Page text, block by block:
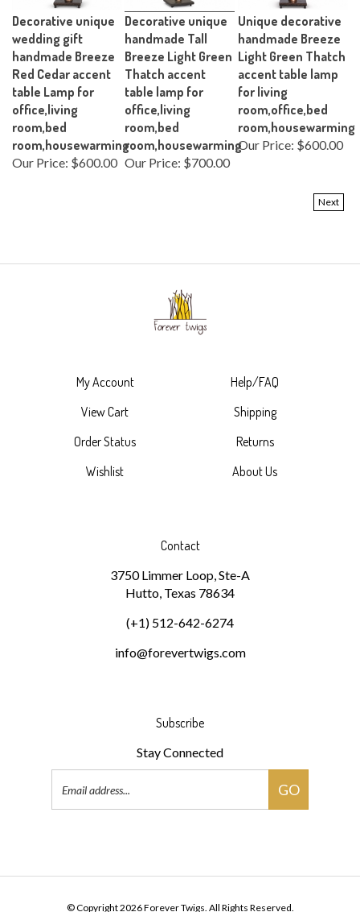
Decorative unique
wedding gift
handmade Breeze
Red Cedar accent
table Lamp for
office,living
room,bed
room,housewarming
Our Price:$600.00
Decorative unique
handmade Tall
Breeze Light Green
Thatch accent
table lamp for
office,living
room,bed
room,housewarming
Our Price:$700.00
Unique decorative
handmade Breeze
Light Green Thatch
accent table lamp
for living
room,office,bed
room,housewarming
Our Price:$600.00
Next
My Account
View Cart
Order Status
Wishlist
Help/FAQ
Shipping
Returns
About Us
Contact
3750 Limmer Loop, Ste-A
Hutto, Texas 78634
(+1) 512-642-6274
info@forevertwigs.com
Subscribe
Stay Connected
Email
GO
to